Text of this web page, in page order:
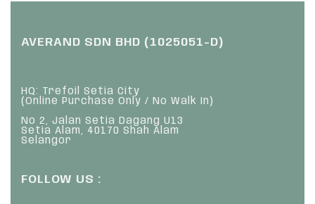
AVERAND SDN BHD (1025051-D)
HQ: Trefoil Setia City
(Online Purchase Only / No Walk In)
No 2, Jalan Setia Dagang U13
Setia Alam, 40170 Shah Alam
Selangor
FOLLOW US :